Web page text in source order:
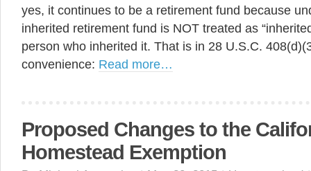
yes, it continues to be a retirement fund because
inherited retirement fund is NOT treated as
person who inherited it. That is in 28 U.S.C.
convenience: Read more…
Proposed Changes to the
Homestead Exemption